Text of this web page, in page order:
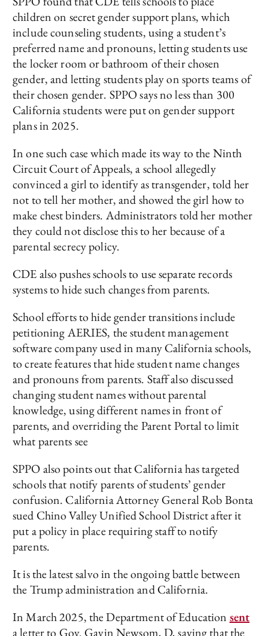
children on secret gender support plans, which
include counseling students, using a student’s
preferred name and pronouns, letting students use
the locker room or bathroom of their chosen
gender, and letting students play on sports teams of
their chosen gender. SPPO says no less than 300
California students were put on gender support
plans in 2025.
In one such case which made its way to the Ninth
Circuit Court of Appeals, a school allegedly
convinced a girl to identify as transgender, told her
not to tell her mother, and showed the girl how to
make chest binders. Administrators told her mother
they could not disclose this to her because of a
parental secrecy policy.
CDE also pushes schools to use separate records
systems to hide such changes from parents.
School efforts to hide gender transitions include
petitioning AERIES, the student management
software company used in many California schools,
to create features that hide student name changes
and pronouns from parents. Staff also discussed
changing student names without parental
knowledge, using different names in front of
parents, and overriding the Parent Portal to limit
what parents see
SPPO also points out that California has targeted
schools that notify parents of students’ gender
confusion. California Attorney General Rob Bonta
sued Chino Valley Unified School District after it
put a policy in place requiring staff to notify
parents.
It is the latest salvo in the ongoing battle between
the Trump administration and California.
In March 2025, the Department of Education sent
a letter to Gov. Gavin Newsom, D, saying that the